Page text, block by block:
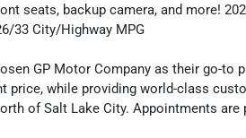
seats, backup camera, and more!
33 City/Highway MPG
GP Motor Company as their go-to
price, while providing world-class
of Salt Lake City. Appointments are